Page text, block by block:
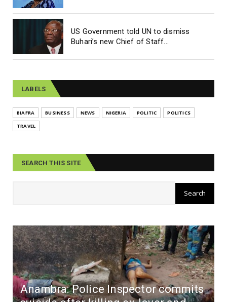
US Government told UN to dismiss
Buhari’s new Chief of Staff...
LABELS
BIAFRA BUSINESS NEWS NIGERIA POLITIC
POLITICS
TRAVEL
SEARCH THIS SITE
Anambra: Police Inspector commits